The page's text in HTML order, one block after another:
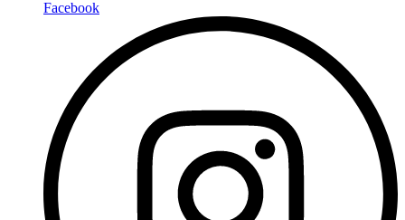
Facebook